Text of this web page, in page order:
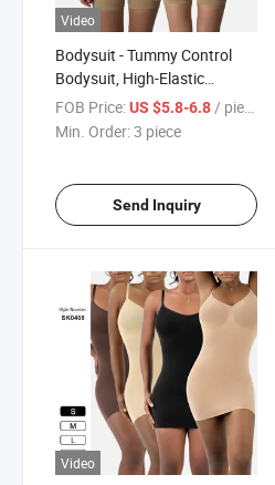
Video
Bodysuit - Tummy Control
Bodysuit, High-Elastic
Seamless Hip Lifting and Flat
Angle Bodysuit
FOB Price:US $5.8-6.8/ piece
Min. Order:3 piece
Send Inquiry
Video